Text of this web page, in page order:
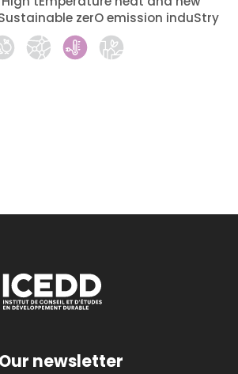
zerO emission induStry
Our newsletter